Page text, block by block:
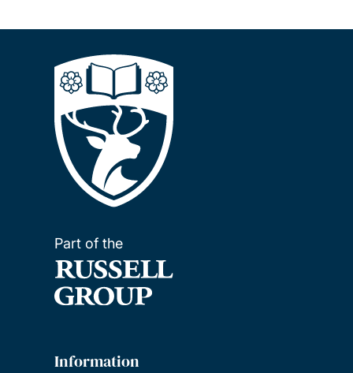
Part of the
Information